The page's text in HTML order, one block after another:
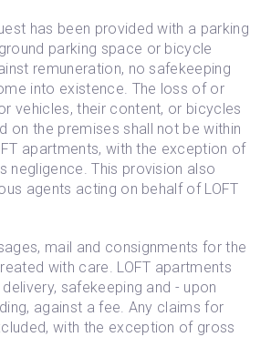
has been provided with a parking
parking space or bicycle
remuneration, no safekeeping
into existence. The loss of or
vehicles, their content, or bicycles
on the premises shall not be within
apartments, with the exception of
negligence. This provision also
agents acting on behalf of LOFT
mail and consignments for the
with care. LOFT apartments
safekeeping and - upon
against a fee. Any claims for
with the exception of gross